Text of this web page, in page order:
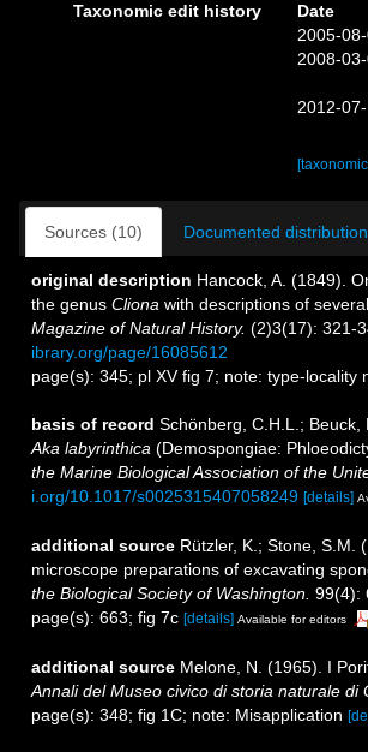
Taxonomic edit history
Date
2005-
2008-
2012-
Sources (10) Documented
original description Hancock, A. (1849).
the genus Cliona with descriptions of
Magazine of Natural History. (2)3(17): 321-
ibrary.org/page/16085612
page(s): 345; pl XV fig 7; note: type-locality
basis of record Schönberg, C.H.L.;
Aka labyrinthica (Demospongiae:
the Marine Biological Association of the
i.org/10.1017/s0025315407058249 [details]
additional source Rützler, K.; Stone, S.M.
microscope preparations of excavating
the Biological Society of Washington. 99(4):
page(s): 663; fig 7c [details] Available for editors
additional source Melone, N. (1965). I
Annali del Museo civico di storia naturale di
page(s): 348; fig 1C; note: Misapplication